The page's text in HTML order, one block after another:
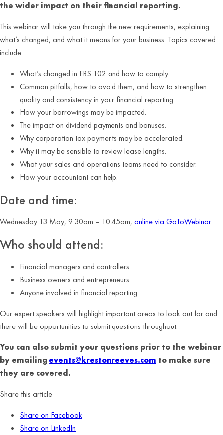
the wider impact on their financial reporting.
This webinar will take you through the new requirements, explaining
what’s changed, and what it means for your business. Topics covered
include:
What’s changed in FRS 102 and how to comply.
Common pitfalls, how to avoid them, and how to strengthen
quality and consistency in your financial reporting.
How your borrowings may be impacted.
The impact on dividend payments and bonuses.
Why corporation tax payments may be accelerated.
Why it may be sensible to review lease lengths.
What your sales and operations teams need to consider.
How your accountant can help.
Date and time:
Wednesday 13 May, 9:30am – 10:45am, online via GoToWebinar.
Who should attend:
Financial managers and controllers.
Business owners and entrepreneurs.
Anyone involved in financial reporting.
Our expert speakers will highlight important areas to look out for and
there will be opportunities to submit questions throughout.
You can also submit your questions prior to the webinar
by emailingevents@krestonreeves.com to make sure
they are covered.
Share this article
Share on Facebook
Share on LinkedIn